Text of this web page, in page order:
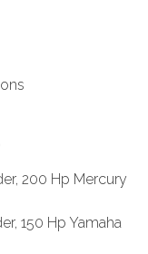
200 Hp Mercury
150 Hp Yamaha